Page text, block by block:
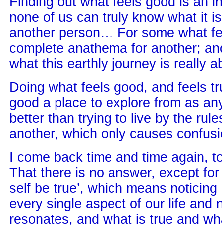
none of us can truly know what it
another person… For some what
complete anathema for another;
what this earthly journey is really
Doing what feels good, and feels
good a place to explore from as
better than trying to live by the
another, which only causes
I come back time and time again,
That there is no answer, except for
self be true’, which means
every single aspect of our life and
resonates, and what is true and